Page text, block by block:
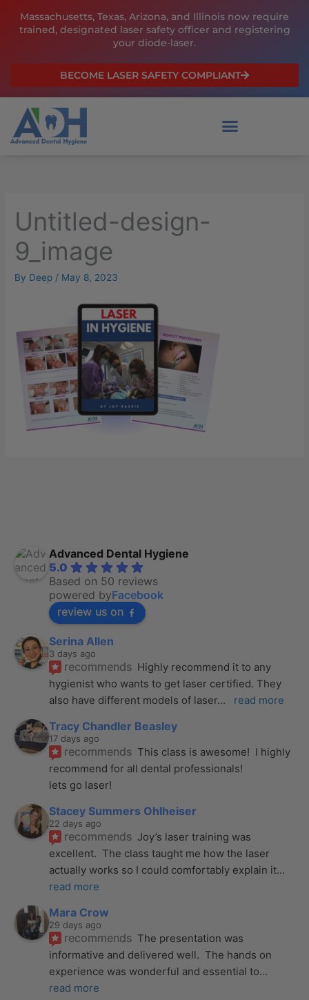
Massachusetts, Texas, Arizona, and Illinois now require
trained, designated laser safety officer and registering
your diode-laser.
BECOME LASER SAFETY COMPLIANT
Untitled-design-
9_image
By Deep / May 8, 2023
Advanced Dental Hygiene
5.0
Based on 50 reviews
powered byFacebook
review us on
Serina Allen
3 days ago
recommends Highly recommend it to any
hygienist who wants to get laser certified. They
also have different models of laser... read more
Tracy Chandler Beasley
17 days ago
recommends This class is awesome!  I highly
recommend for all dental professionals!
lets go laser!
Stacey Summers Ohlheiser
22 days ago
recommends Joy’s laser training was
excellent.  The class taught me how the laser
actually works so I could comfortably explain it
read more
Mara Crow
29 days ago
recommends The presentation was
informative and delivered well.  The hands on
experience was wonderful and essential to
read more